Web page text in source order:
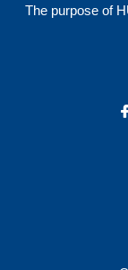
The purpose of